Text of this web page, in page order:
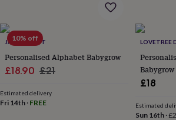
fans
loversTravel
loversWellness
gurusDecorations
for
adultsDecorations
kidsFor
10% off
JACK SPRATT
Personalised Alphabet Babygrow
Sale
£18.90 Regular
£21
Estimated delivery
Fri 14th · FREE
LOVETREE
£18
Estimated
Sun 16th·